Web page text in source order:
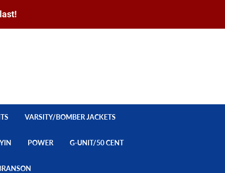
VARSITY/BOMBER JACKETS
POWER G-UNIT/50 CENT